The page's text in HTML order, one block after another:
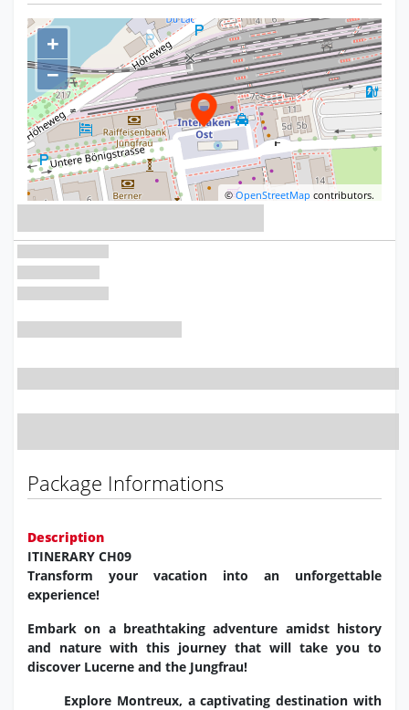
+
−
©OpenStreetMap contributors.
Package Informations
Description
ITINERARY CH09
Transform your vacation into an unforgettable
experience!
Embark on a breathtaking adventure amidst history
and nature with this journey that will take you to
discover Lucerne and the Jungfrau!
Explore Montreux, a captivating destination with